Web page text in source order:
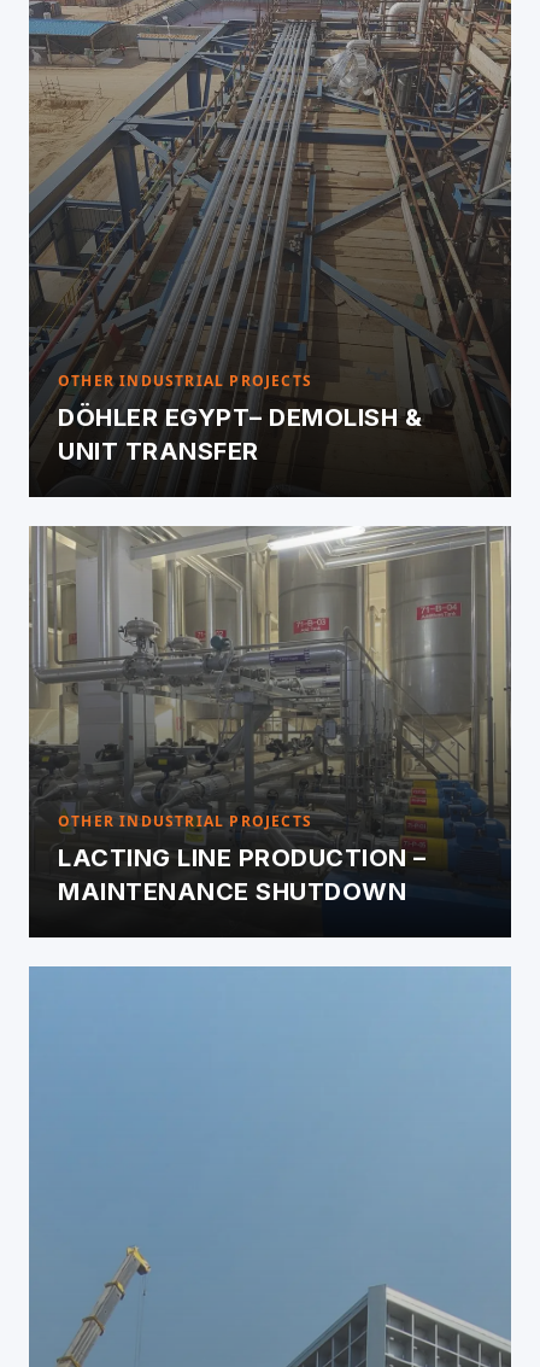
OTHER INDUSTRIAL PROJECTS
DÖHLER EGYPT– DEMOLISH &
UNIT TRANSFER
OTHER INDUSTRIAL PROJECTS
LACTING LINE PRODUCTION –
MAINTENANCE SHUTDOWN